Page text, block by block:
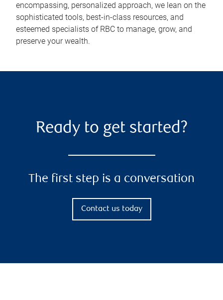
encompassing, personalized approach, we lean on the
sophisticated tools, best-in-class resources, and
esteemed specialists of RBC to manage, grow, and
preserve your wealth.
Ready to get started?
The first step is a conversation
Contact us today